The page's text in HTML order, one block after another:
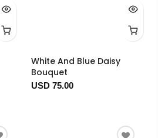
White And Blue Daisy
Bouquet
USD 75.00